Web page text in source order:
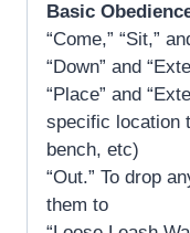
Basic
“Come,” “Sit,”
“Down” and
“Place” and
specific location
bench, etc)
“Out.” To drop
them to